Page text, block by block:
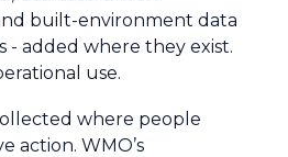
built-environment data
- added where they exist.
use.
where people
action. WMO’s